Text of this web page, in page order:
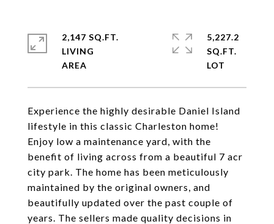
Experience the highly desirable Daniel Island
lifestyle in this classic Charleston home!
Enjoy low a maintenance yard, with the
benefit of living across from a beautiful 7 acr
city park. The home has been meticulously
maintained by the original owners, and
beautifully updated over the past couple of
years. The sellers made quality decisions in
2,147 SQ.FT.
LIVING
5,227.2
SQ.FT.